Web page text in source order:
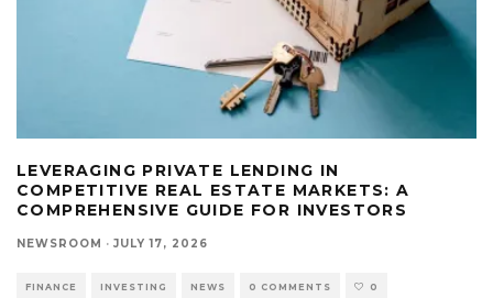
LEVERAGING PRIVATE LENDING IN
COMPETITIVE REAL ESTATE MARKETS: A
COMPREHENSIVE GUIDE FOR INVESTORS
NEWSROOM · JULY 17, 2026
FINANCE INVESTING NEWS 0 COMMENTS 0